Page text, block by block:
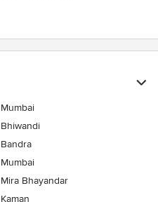
Mumbai
Bhiwandi
Bandra
Mumbai
Mira Bhayandar
Kaman